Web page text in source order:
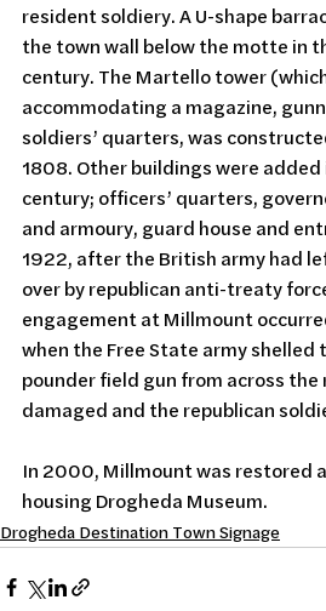
resident soldiery. A U-shape
the town wall below the motte in
century. The Martello tower
accommodating a magazine,
soldiers’ quarters, was
1808. Other buildings were
century; officers’ quarters,
and armoury, guard house and
1922, after the British army had
over by republican anti-treaty
engagement at Millmount
when the Free State army shelled
pounder field gun from across the
damaged and the republican
In 2000, Millmount was restored
housing Drogheda Museum.
Drogheda Destination Town Signage